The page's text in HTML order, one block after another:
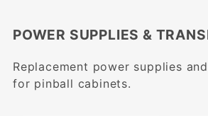
POWER SUPPLIES &
Replacement power supplies
for pinball cabinets.